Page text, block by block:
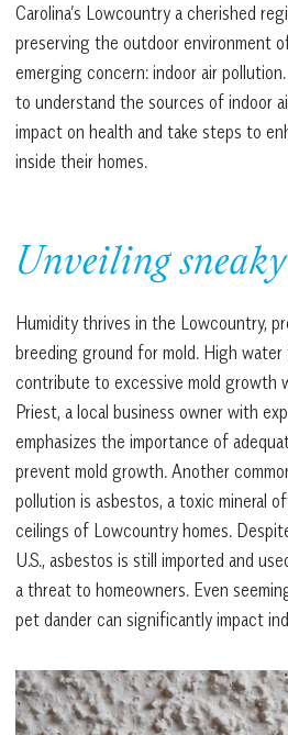
Carolina’s Lowcountry a cherished
preserving the outdoor environment
emerging concern: indoor air
to understand the sources of indoor
impact on health and take steps to
inside their homes.
Unveiling
Humidity thrives in the Lowcountry,
breeding ground for mold. High
contribute to excessive mold growth
Priest, a local business owner with
emphasizes the importance of
prevent mold growth. Another
pollution is asbestos, a toxic mineral
ceilings of Lowcountry homes.
U.S., asbestos is still imported and
a threat to homeowners. Even
pet dander can significantly impact